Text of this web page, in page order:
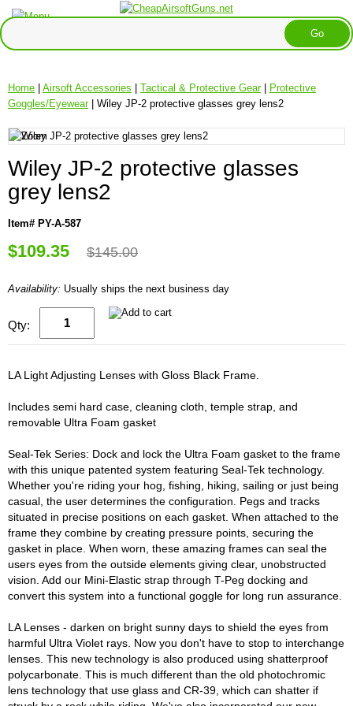
Home | Airsoft Accessories | Tactical & Protective Gear| Protective
Goggles/Eyewear| Wiley JP-2 protective glasses grey lens2
Wiley JP-2 protective glasses
grey lens2
Item# PY-A-587
$109.35 $145.00
Availability: Usually ships the next business day
Qty:
LA Light Adjusting Lenses with Gloss Black Frame.
Includes semi hard case, cleaning cloth, temple strap, and
removable Ultra Foam gasket
Seal-Tek Series: Dock and lock the Ultra Foam gasket to the frame
with this unique patented system featuring Seal-Tek technology.
Whether you're riding your hog, fishing, hiking, sailing or just being
casual, the user determines the configuration. Pegs and tracks
situated in precise positions on each gasket. When attached to the
frame they combine by creating pressure points, securing the
gasket in place. When worn, these amazing frames can seal the
users eyes from the outside elements giving clear, unobstructed
vision. Add our Mini-Elastic strap through T-Peg docking and
convert this system into a functional goggle for long run assurance.
LA Lenses - darken on bright sunny days to shield the eyes from
harmful Ultra Violet rays. Now you don't have to stop to interchange
lenses. This new technology is also produced using shatterproof
polycarbonate. This is much different than the old photochromic
lens technology that use glass and CR-39, which can shatter if